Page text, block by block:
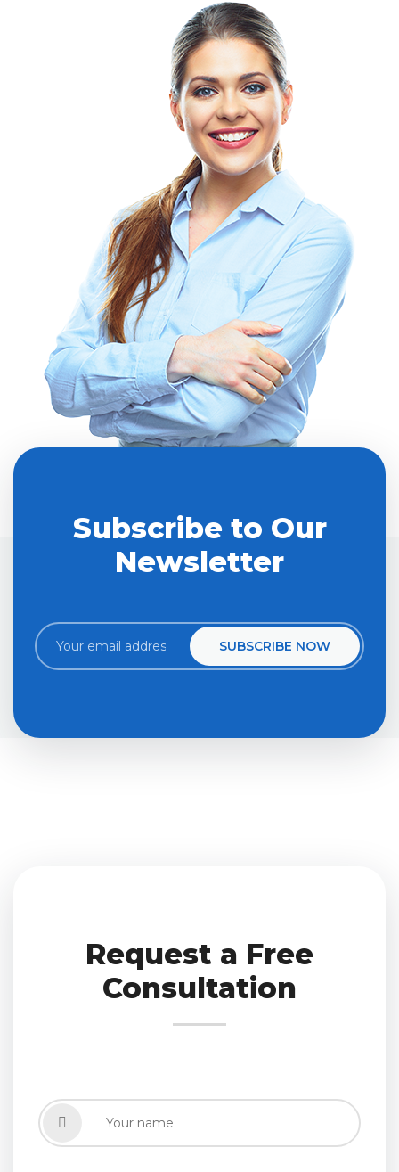
Subscribe to Our
Newsletter
SUBSCRIBE NOW
Request a Free
Consultation